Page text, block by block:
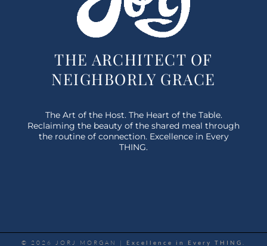
THE ARCHITECT OF
NEIGHBORLY GRACE
The Art of the Host. The Heart of the Table.
Reclaiming the beauty of the shared meal through
the routine of connection. Excellence in Every
THING.
© 2026 JORJ MORGAN | Excellence in Every THING.